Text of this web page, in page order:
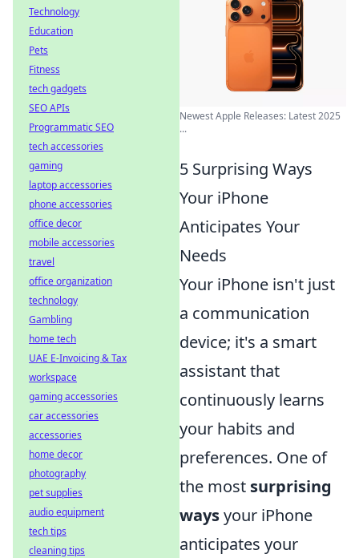
Newest Apple Releases: Latest 2025
...
5 Surprising Ways
Your iPhone
Anticipates Your
Needs
Your iPhone isn't just
a communication
device; it's a smart
assistant that
continuously learns
your habits and
preferences. One of
the most surprising
waysyour iPhone
anticipates your
Technology
Education
Pets
Fitness
tech gadgets
SEO APIs
Programmatic SEO
tech accessories
gaming
laptop accessories
phone accessories
office decor
mobile accessories
travel
office organization
technology
Gambling
home tech
UAE E-Invoicing & Tax
workspace
gaming accessories
car accessories
accessories
home decor
photography
pet supplies
audio equipment
tech tips
cleaning tips